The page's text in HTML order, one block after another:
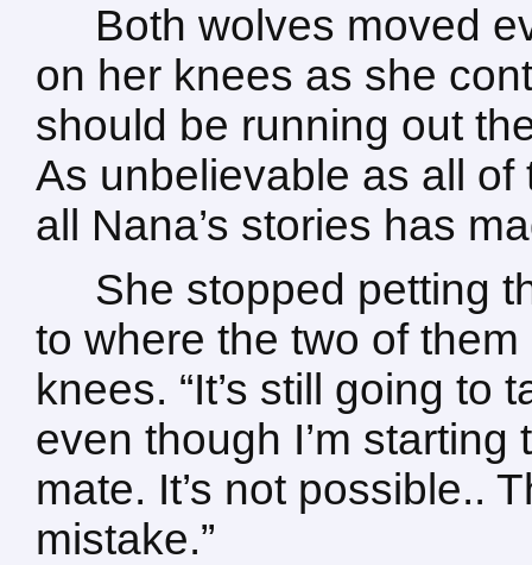
Both wolves moved
on her knees as she
should be running out
As unbelievable as all
all Nana’s stories has
She stopped petting
to where the two of
knees. “It’s still going to
even though I’m starting
mate. It’s not possible..
mistake.”